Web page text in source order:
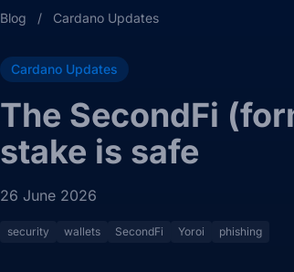
Blog / Cardano Updates
Cardano Updates
The SecondFi
stake is safe
26 June 2026
security wallets SecondFi Yoroi phishing